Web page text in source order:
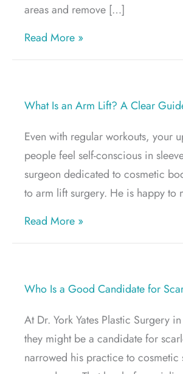
areas and remove […]
Read More »about Body
What Is an Arm Lift? A Clear
Even with regular workouts, your
people feel self-conscious in
surgeon dedicated to cosmetic
to arm lift surgery. He is happy to
Read More »about What Is an
Who Is a Good Candidate for
At Dr. York Yates Plastic Surgery
they might be a candidate for
narrowed his practice to